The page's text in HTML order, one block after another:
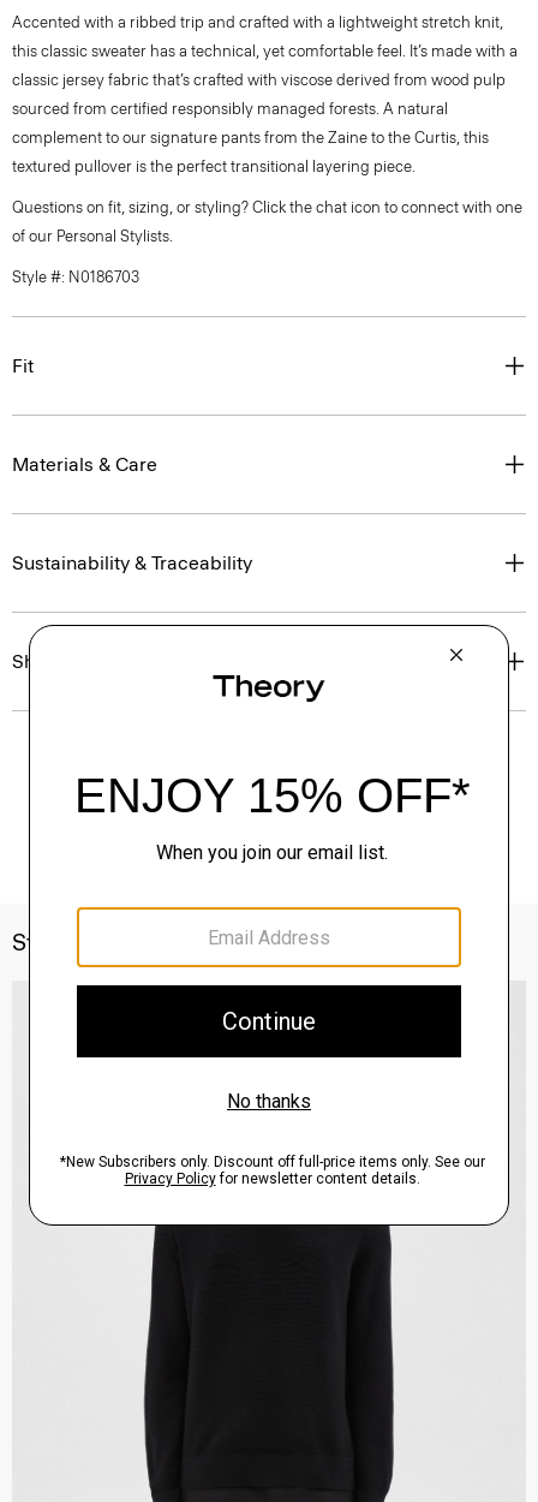
Accented with a ribbed trip and crafted with a lightweight stretch knit,
this classic sweater has a technical, yet comfortable feel. It’s made with a
classic jersey fabric that’s crafted with viscose derived from wood pulp
sourced from certified responsibly managed forests. A natural
complement to our signature pants from the Zaine to the Curtis, this
textured pullover is the perfect transitional layering piece.
Questions on fit, sizing, or styling? Click the chat icon to connect with one
of our Personal Stylists.
Style #: N0186703
Fit
Materials & Care
Sustainability & Traceability
Shipping, Returns & Exchanges
Style With